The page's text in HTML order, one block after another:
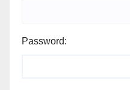
Password: